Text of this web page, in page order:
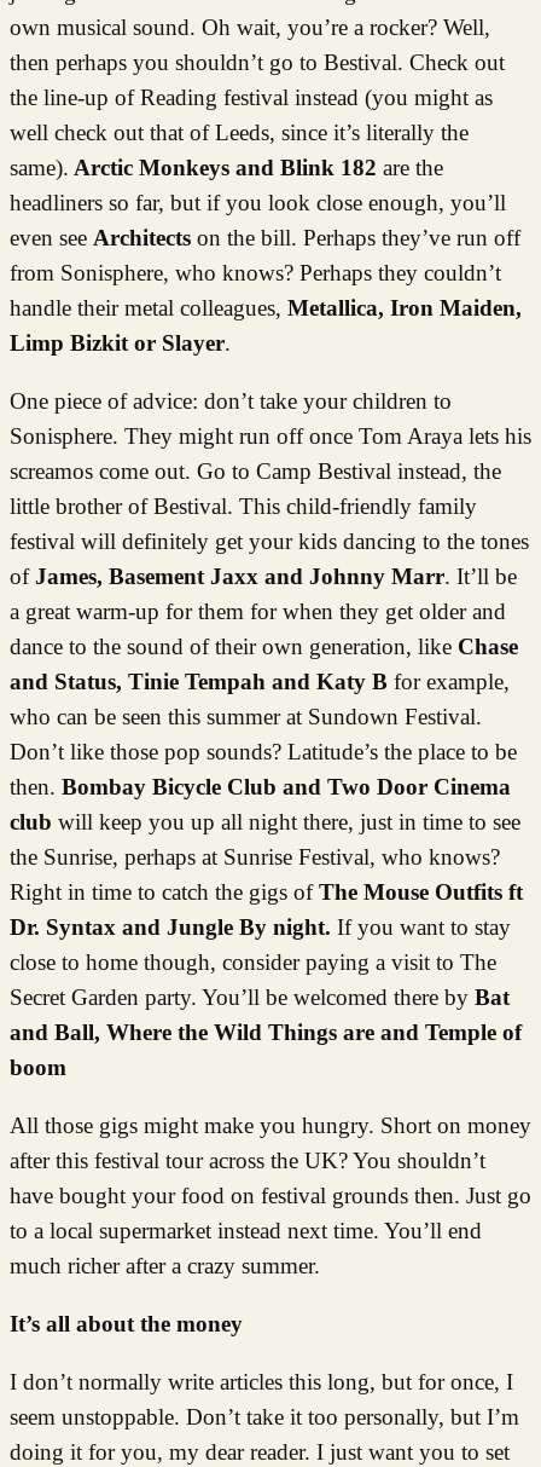
own musical sound. Oh wait, you’re a rocker? Well,
then perhaps you shouldn’t go to Bestival. Check out
the line-up of Reading festival instead (you might as
well check out that of Leeds, since it’s literally the
same). Arctic Monkeys and Blink 182 are the
headliners so far, but if you look close enough, you’ll
even see Architects on the bill. Perhaps they’ve run off
from Sonisphere, who knows? Perhaps they couldn’t
handle their metal colleagues, Metallica, Iron Maiden,
Limp Bizkit or Slayer.
One piece of advice: don’t take your children to
Sonisphere. They might run off once Tom Araya lets his
screamos come out. Go to Camp Bestival instead, the
little brother of Bestival. This child-friendly family
festival will definitely get your kids dancing to the tones
ofJames, Basement Jaxx and Johnny Marr. It’ll be
a great warm-up for them for when they get older and
dance to the sound of their own generation, like Chase
and Status, Tinie Tempah and Katy B for example,
who can be seen this summer at Sundown Festival.
Don’t like those pop sounds? Latitude’s the place to be
then. Bombay Bicycle Club and Two Door Cinema
club will keep you up all night there, just in time to see
the Sunrise, perhaps at Sunrise Festival, who knows?
Right in time to catch the gigs ofThe Mouse Outfits ft
Dr. Syntax and Jungle By night. If you want to stay
close to home though, consider paying a visit to The
Secret Garden party. You’ll be welcomed there by Bat
and Ball, Where the Wild Things are and Temple of
boom
All those gigs might make you hungry. Short on money
after this festival tour across the UK? You shouldn’t
have bought your food on festival grounds then. Just go
to a local supermarket instead next time. You’ll end
much richer after a crazy summer.
It’s all about the money
I don’t normally write articles this long, but for once, I
seem unstoppable. Don’t take it too personally, but I’m
doing it for you, my dear reader. I just want you to set